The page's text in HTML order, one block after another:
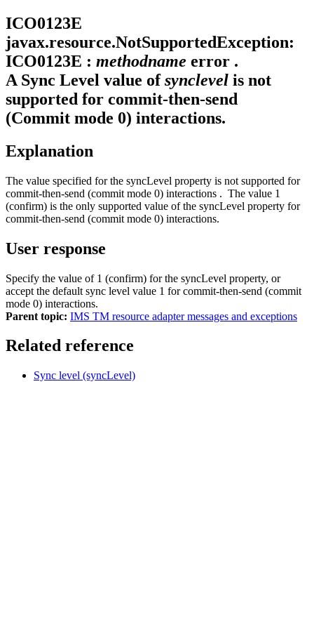
ICO0123E
javax.resource.NotSupportedException:
ICO0123E : methodname error .
A Sync Level value ofsynclevel is not
supported for commit-then-send
(Commit mode 0) interactions.
Explanation
The value specified for the syncLevel property is not supported for
commit-then-send (commit mode 0) interactions . The value 1
(confirm) is the only supported value of the syncLevel property for
commit-then-send (commit mode 0) interactions.
User response
Specify the value of 1 (confirm) for the syncLevel property, or
accept the default sync level value 1 for commit-then-send (commit
mode 0) interactions.
Parent topic: IMS TM resource adapter messages and exceptions
Related reference
Sync level (syncLevel)